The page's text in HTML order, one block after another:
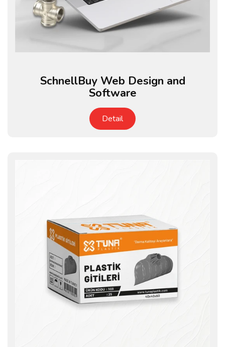
SchnellBuy Web Design and
Software
Detail